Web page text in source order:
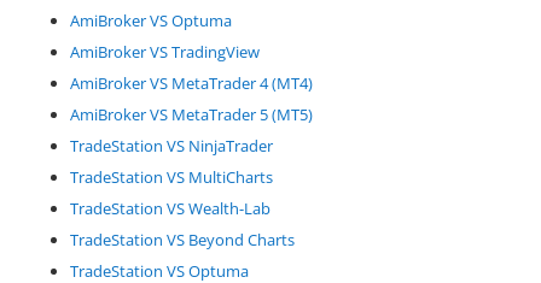
AmiBroker VS Optuma
AmiBroker VS TradingView
AmiBroker VS MetaTrader 4 (MT4)
AmiBroker VS MetaTrader 5 (MT5)
TradeStation VS NinjaTrader
TradeStation VS MultiCharts
TradeStation VS Wealth-Lab
TradeStation VS Beyond Charts
TradeStation VS Optuma